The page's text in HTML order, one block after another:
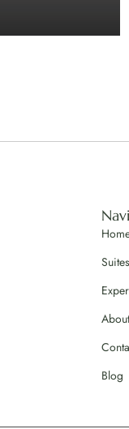
Suites
About
Blog